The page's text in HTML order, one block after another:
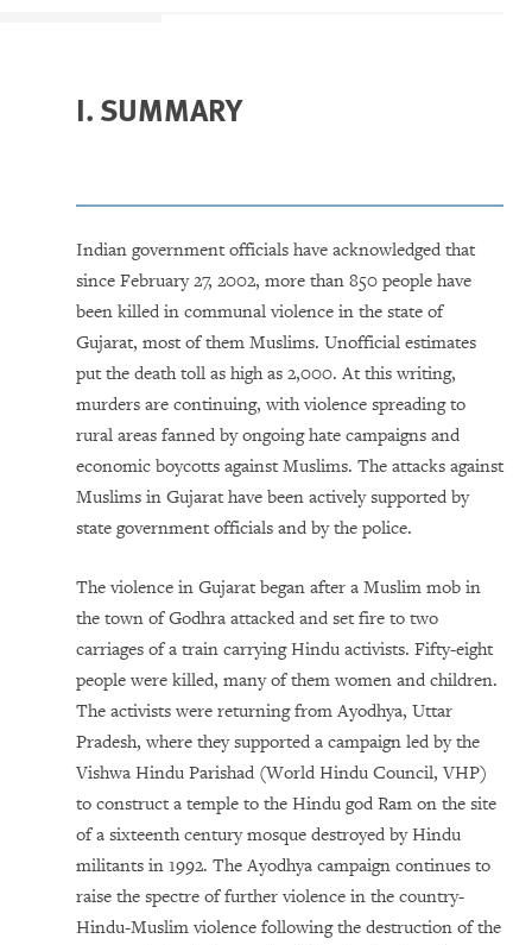
I. SUMMARY
Indian government officials have acknowledged that
since February 27, 2002, more than 850 people have
been killed in communal violence in the state of
Gujarat, most of them Muslims. Unofficial estimates
put the death toll as high as 2,000. At this writing,
murders are continuing, with violence spreading to
rural areas fanned by ongoing hate campaigns and
economic boycotts against Muslims. The attacks against
Muslims in Gujarat have been actively supported by
state government officials and by the police.
The violence in Gujarat began after a Muslim mob in
the town of Godhra attacked and set fire to two
carriages of a train carrying Hindu activists. Fifty-eight
people were killed, many of them women and children.
The activists were returning from Ayodhya, Uttar
Pradesh, where they supported a campaign led by the
Vishwa Hindu Parishad (World Hindu Council, VHP)
to construct a temple to the Hindu god Ram on the site
of a sixteenth century mosque destroyed by Hindu
militants in 1992. The Ayodhya campaign continues to
raise the spectre of further violence in the country-
Hindu-Muslim violence following the destruction of the